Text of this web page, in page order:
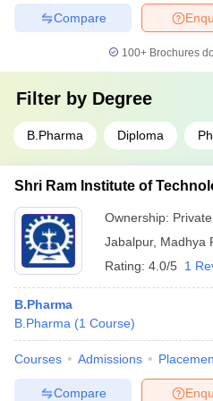
Compare
100+ Brochures
Filter by Degree
B.Pharma Diploma
Shri Ram Institute of
Ownership: Private
Jabalpur, Madhya
Rating: 4.0/5 1
B.Pharma
B.Pharma (1 Course)
Courses Admissions
Compare